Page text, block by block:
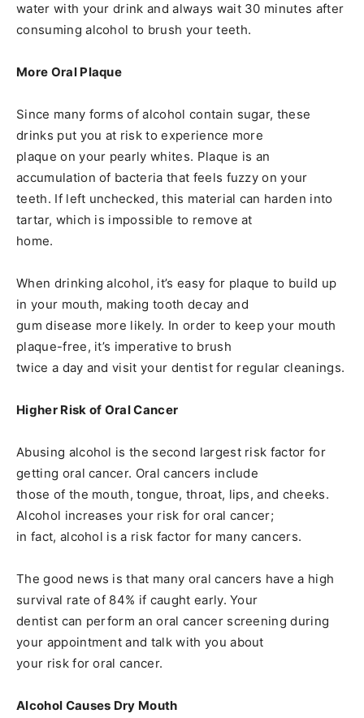
water with your drink and always wait 30 minutes after
consuming alcohol to brush your teeth.
More Oral Plaque
Since many forms of alcohol contain sugar, these
drinks put you at risk to experience more
plaque on your pearly whites. Plaque is an
accumulation of bacteria that feels fuzzy on your
teeth. If left unchecked, this material can harden into
tartar, which is impossible to remove at
home.
When drinking alcohol, it’s easy for plaque to build up
in your mouth, making tooth decay and
gum disease more likely. In order to keep your mouth
plaque-free, it’s imperative to brush
twice a day and visit your dentist for regular cleanings.
Higher Risk of Oral Cancer
Abusing alcohol is the second largest risk factor for
getting oral cancer. Oral cancers include
those of the mouth, tongue, throat, lips, and cheeks.
Alcohol increases your risk for oral cancer;
in fact, alcohol is a risk factor for many cancers.
The good news is that many oral cancers have a high
survival rate of 84% if caught early. Your
dentist can perform an oral cancer screening during
your appointment and talk with you about
your risk for oral cancer.
Alcohol Causes Dry Mouth